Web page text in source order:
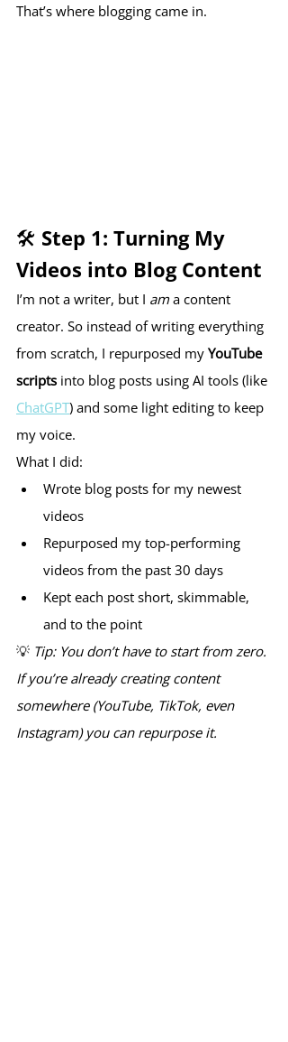
That’s where blogging came in.
🛠 Step 1: Turning My
Videos into Blog Content
I’m not a writer, but I am a content
creator. So instead of writing everything
from scratch, I repurposed my YouTube
scripts into blog posts using AI tools (like
ChatGPT) and some light editing to keep
my voice.
What I did:
Wrote blog posts for my newest
videos
Repurposed my top-performing
videos from the past 30 days
Kept each post short, skimmable,
and to the point
💡 Tip: You don’t have to start from zero.
If you’re already creating content
somewhere (YouTube, TikTok, even
Instagram) you can repurpose it.